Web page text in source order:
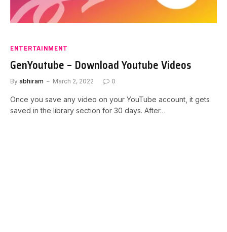
ENTERTAINMENT
GenYoutube – Download Youtube Videos
By abhiram March 2, 2022 0
Once you save any video on your YouTube account, it gets
saved in the library section for 30 days. After…